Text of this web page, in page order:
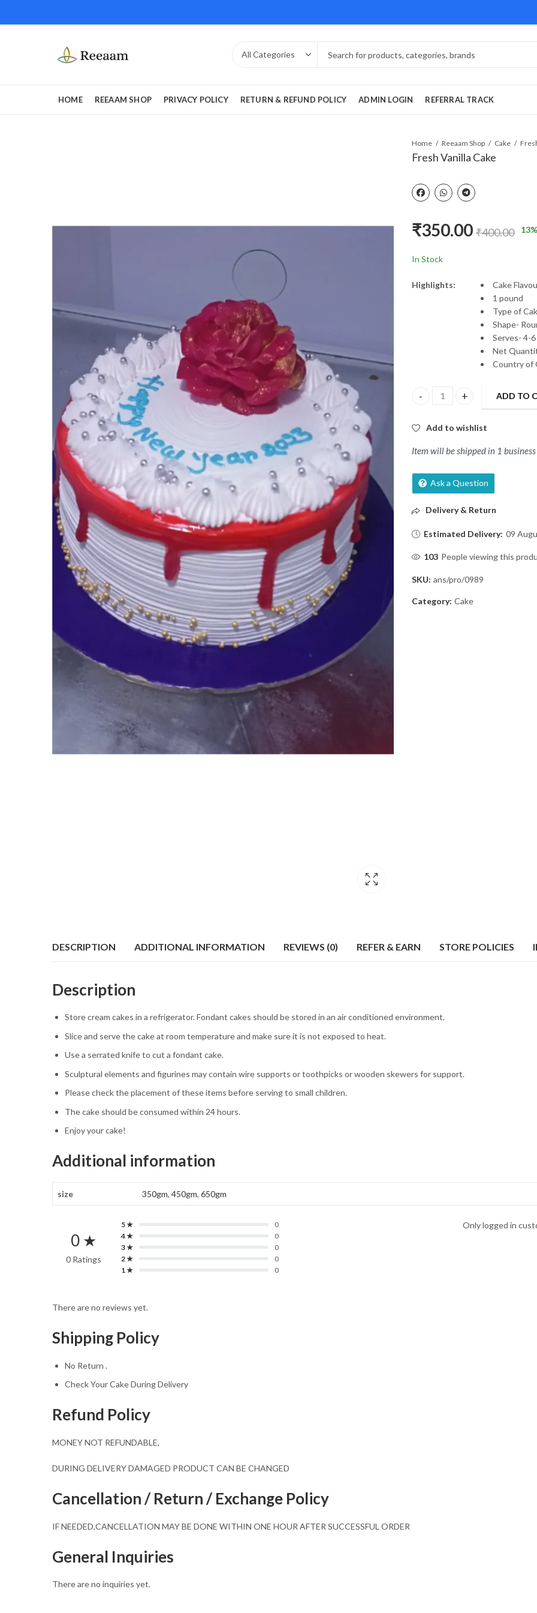
HOME REEAAM SHOP PRIVACY POLICY RETURN & REFUND POLICY ADMIN LOGIN REFERRAL TRACK
Home Reeaam Shop Cake
Fresh Vanilla Cake
₹350.00 ₹400.00 13
In Stock
Highlights:
Cake
1 pound
Type of
Shape-
Serves- 4-
Net
Country of
Fresh Vanilla Cake quantity
ADD TO
Add to wishlist
Item will be shipped in 1
Ask a Question
Delivery & Return
Estimated Delivery: 09
103 People viewing this
SKU: ans/pro/0989
Category: Cake
DESCRIPTION ADDITIONAL INFORMATION REVIEWS (0) REFER & EARN STORE POLICIES
Description
Store cream cakes in a refrigerator. Fondant cakes should be stored in an air conditioned environment.
Slice and serve the cake at room temperature and make sure it is not exposed to heat.
Use a serrated knife to cut a fondant cake.
Sculptural elements and figurines may contain wire supports or toothpicks or wooden skewers for support.
Please check the placement of these items before serving to small children.
The cake should be consumed within 24 hours.
Enjoy your cake!
Additional information
size 350gm, 450gm, 650gm
0 ★
0 Ratings
5 ★
0
4 ★
0
3 ★
0
2 ★
0
1 ★
0
There are no reviews yet.
Only logged in
Shipping Policy
No Return .
Check Your Cake During Delivery
Refund Policy
MONEY NOT REFUNDABLE,
DURING DELIVERY DAMAGED PRODUCT CAN BE CHANGED
Cancellation / Return / Exchange Policy
IF NEEDED,CANCELLATION MAY BE DONE WITHIN ONE HOUR AFTER SUCCESSFUL ORDER
General Inquiries
There are no inquiries yet.